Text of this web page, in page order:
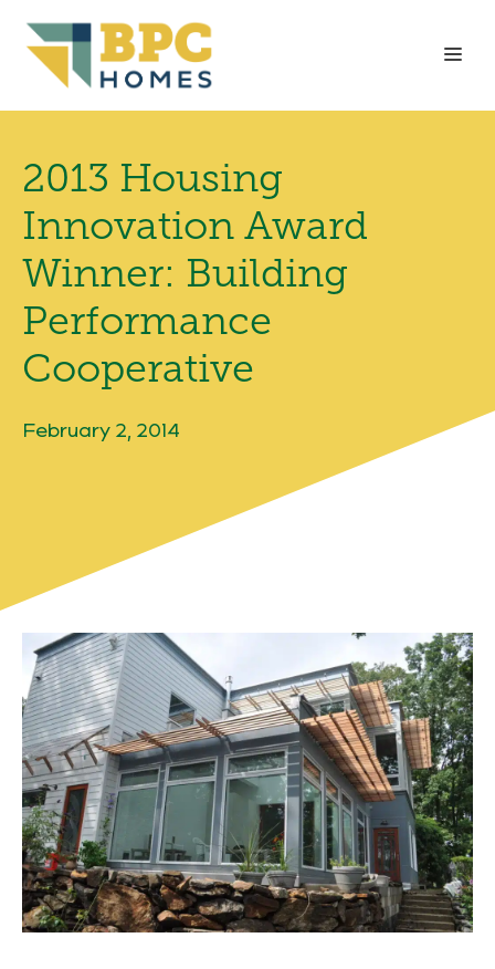
content
2013 Housing
Innovation Award
Winner: Building
Performance
Cooperative
February 2, 2014